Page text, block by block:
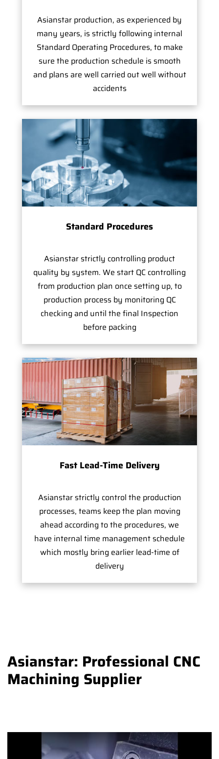
Asianstar production, as experienced by
many years, is strictly following internal
Standard Operating Procedures, to make
sure the production schedule is smooth
and plans are well carried out well without
accidents
Standard Procedures
Asianstar strictly controlling product
quality by system. We start QC controlling
from production plan once setting up, to
production process by monitoring QC
checking and until the final Inspection
before packing
Fast Lead-Time Delivery
Asianstar strictly control the production
processes, teams keep the plan moving
ahead according to the procedures, we
have internal time management schedule
which mostly bring earlier lead-time of
delivery
Asianstar: Professional CNC
Machining Supplier